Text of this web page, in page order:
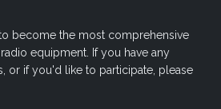
become the most comprehensive
equipment. If you have any
or if you'd like to participate, please